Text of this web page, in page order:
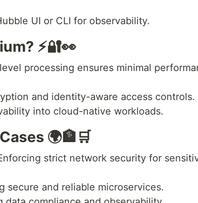
UI or CLI for observability.
⚡🔐👀
processing ensures minimal
and identity-aware access controls.
into cloud-native workloads.
🌍🏦🛒
strict network security for
secure and reliable microservices.